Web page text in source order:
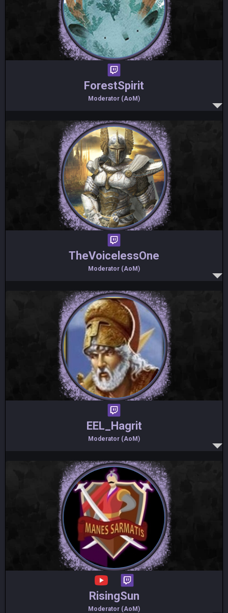
ForestSpirit
Moderator (AoM)
TheVoicelessOne
Moderator (AoM)
EEL_Hagrit
Moderator (AoM)
RisingSun
Moderator (AoM)